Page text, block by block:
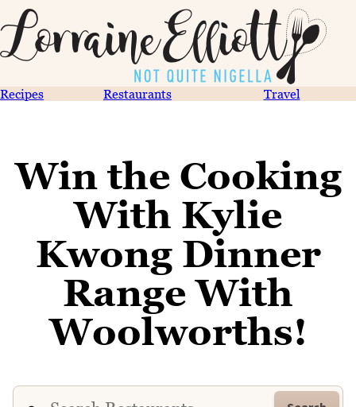
Recipes Restaurants Travel
Win the Cooking
With Kylie
Kwong Dinner
Range With
Woolworths!